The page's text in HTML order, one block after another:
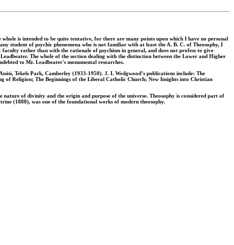
is intended to be quite tentative, for there are many points upon which I have no personal
student of psychic phenomena who is not familiar with at least the A. B. C. of Theosophy, I
rather than with the rationale of psychism in general, and does not profess to give
The whole of the section dealing with the distinction between the Lower and Higher
to Mr. Leadbeater's monumental researches.
Tekels Park, Camberley (1933-1950). J. I. Wedgwood’s publications include: The
of Religion; The Beginnings of the Liberal Catholic Church; New Insights into Christian
of divinity and the origin and purpose of the universe. Theosophy is considered part of
(1888), was one of the foundational works of modern theosophy.